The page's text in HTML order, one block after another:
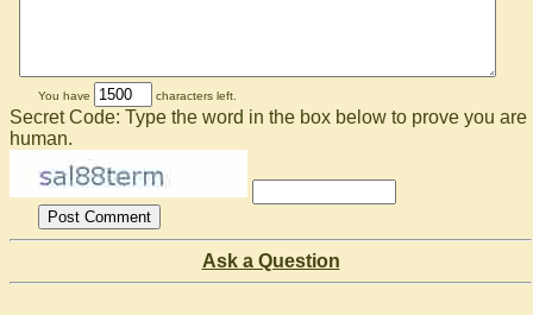
You have characters left.
Secret Code: Type the word in the box below to prove you are
human.
Ask a Question